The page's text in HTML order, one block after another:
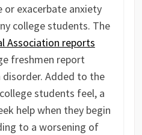
or exacerbate anxiety
college students. The
Association reports
freshmen report
Added to the
students feel, a
help when they begin
to a worsening of